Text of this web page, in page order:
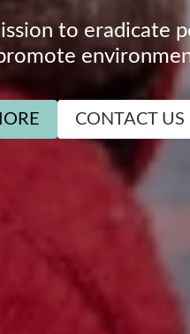
to eradicate
CONTACT US